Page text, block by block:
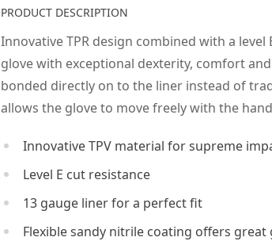
PRODUCT DESCRIPTION
Innovative TPR design combined with a
glove with exceptional dexterity, comfort
bonded directly on to the liner instead of
allows the glove to move freely with the
Innovative TPV material for supreme
Level E cut resistance
13 gauge liner for a perfect fit
Flexible sandy nitrile coating offers